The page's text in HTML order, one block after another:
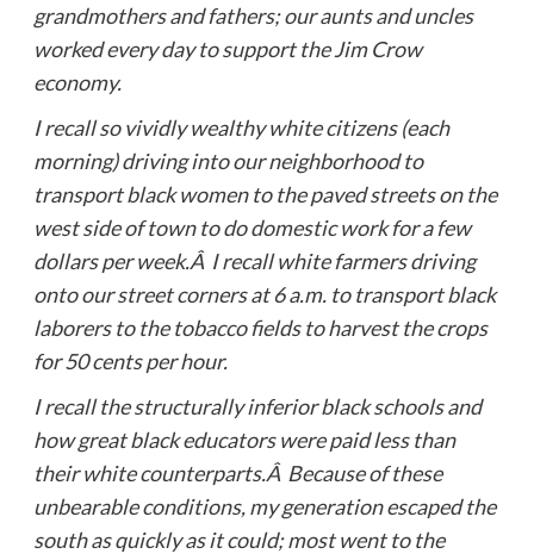
grandmothers and fathers; our aunts and uncles
worked every day to support the Jim Crow
economy.
I recall so vividly wealthy white citizens (each
morning) driving into our neighborhood to
transport black women to the paved streets on the
west side of town to do domestic work for a few
dollars per week.Â I recall white farmers driving
onto our street corners at 6 a.m. to transport black
laborers to the tobacco fields to harvest the crops
for 50 cents per hour.
I recall the structurally inferior black schools and
how great black educators were paid less than
their white counterparts.Â Because of these
unbearable conditions, my generation escaped the
south as quickly as it could; most went to the